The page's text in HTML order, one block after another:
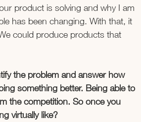
product is solving and why I am
has been changing. With that, it
could produce products that
the problem and answer how
something better. Being able to
the competition. So once you
virtually like?